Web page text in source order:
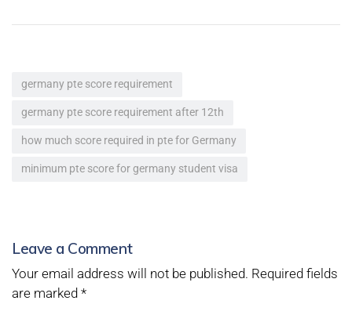
germany pte score requirement
germany pte score requirement after 12th
how much score required in pte for Germany
minimum pte score for germany student visa
Leave a Comment
Your email address will not be published. Required fields
are marked *